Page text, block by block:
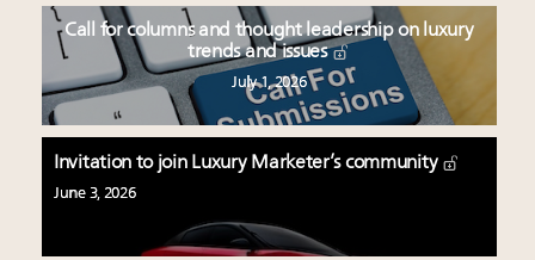
Call for columns and thought leadership on luxury
trends and issues
July 1, 2026
Invitation to join Luxury Marketer’s community
June 3, 2026